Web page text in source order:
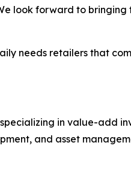
look forward to
needs retailers that
in value-add
and asset